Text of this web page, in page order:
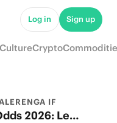
Log in Sign up
CultureCrypto
IF
Vaalerenga IF Odds 2026: League, Match & Futures